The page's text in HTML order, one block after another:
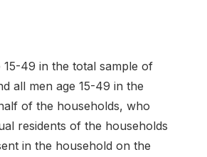
15-49 in the total sample of
all men age 15-49 in the
of the households, who
residents of the households
in the household on the